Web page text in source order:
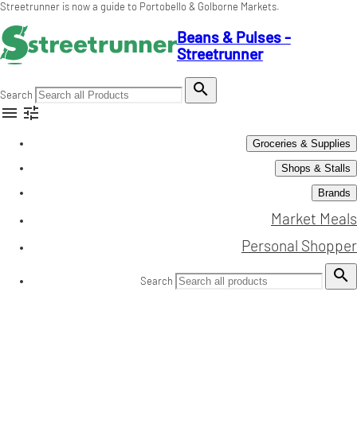
Streetrunner is now a guide to Portobello & Golborne Markets.
Beans & Pulses -
Streetrunner
Search

 
Groceries & Supplies
Shops & Stalls
Brands
Market Meals
Personal Shopper
Search 